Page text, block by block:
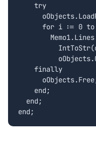
    try
for i := 0
    finally
    end;
  end;
end;